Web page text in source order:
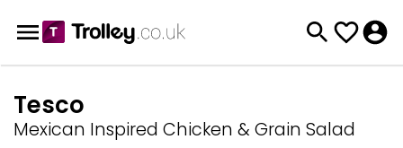
Tesco
Mexican Inspired Chicken & Grain Salad